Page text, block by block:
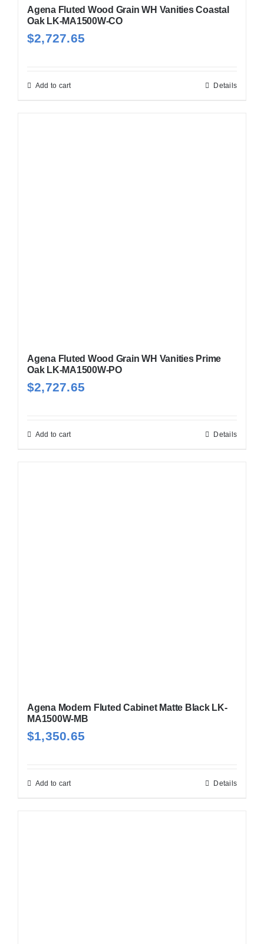
Agena Fluted Wood Grain WH Vanities Coastal
Oak LK-MA1500W-CO
$2,727.65
Add to cart Details
Agena Fluted Wood Grain WH Vanities Prime
Oak LK-MA1500W-PO
$2,727.65
Add to cart Details
Agena Modern Fluted Cabinet Matte Black LK-
MA1500W-MB
$1,350.65
Add to cart Details